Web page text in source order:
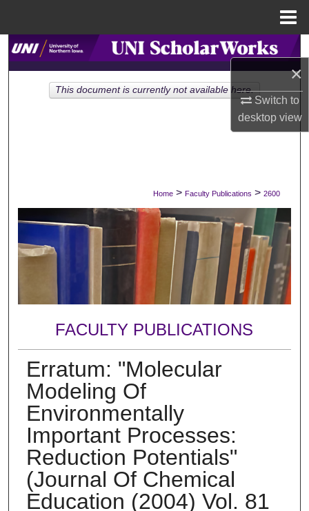
×
Switch to
desktopview
Search
Browse Collections
Digital Commons Network™
Home > Faculty Publications > 2600
FACULTY PUBLICATIONS
Erratum: "Molecular
Modeling Of
Environmentally
Important Processes:
Reduction Potentials"
(Journal Of Chemical
Education (2004) Vol. 81
This document is currently not available here.